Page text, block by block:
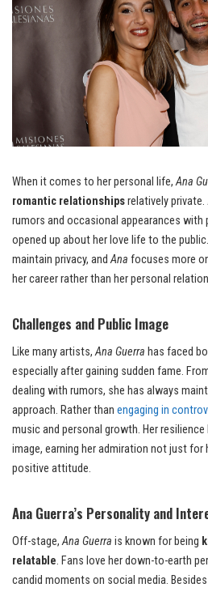
When it comes to her personal life,Ana
romantic relationshipsrelatively
rumors and occasional appearances with
opened up about her love life to the
maintain privacy, andAna focuses more
her career rather than her personal
Challenges and Public Image
Like many artists,Ana Guerra has faced
especially after gaining sudden fame.
dealing with rumors, she has always
approach. Rather than engaging in
music and personal growth. Her
image, earning her admiration not just for
positive attitude.
Ana Guerra’s Personality and
Off-stage,Ana Guerra is known for being
relatable. Fans love her down-to-earth
candid moments on social media.